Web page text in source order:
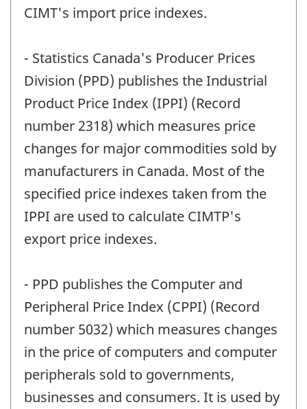
CIMT's import price indexes.
- Statistics Canada's Producer Prices
Division (PPD) publishes the Industrial
Product Price Index (IPPI) (Record
number 2318) which measures price
changes for major commodities sold by
manufacturers in Canada. Most of the
specified price indexes taken from the
IPPI are used to calculate CIMTP's
export price indexes.
- PPD publishes the Computer and
Peripheral Price Index (CPPI) (Record
number 5032) which measures changes
in the price of computers and computer
peripherals sold to governments,
businesses and consumers. It is used by